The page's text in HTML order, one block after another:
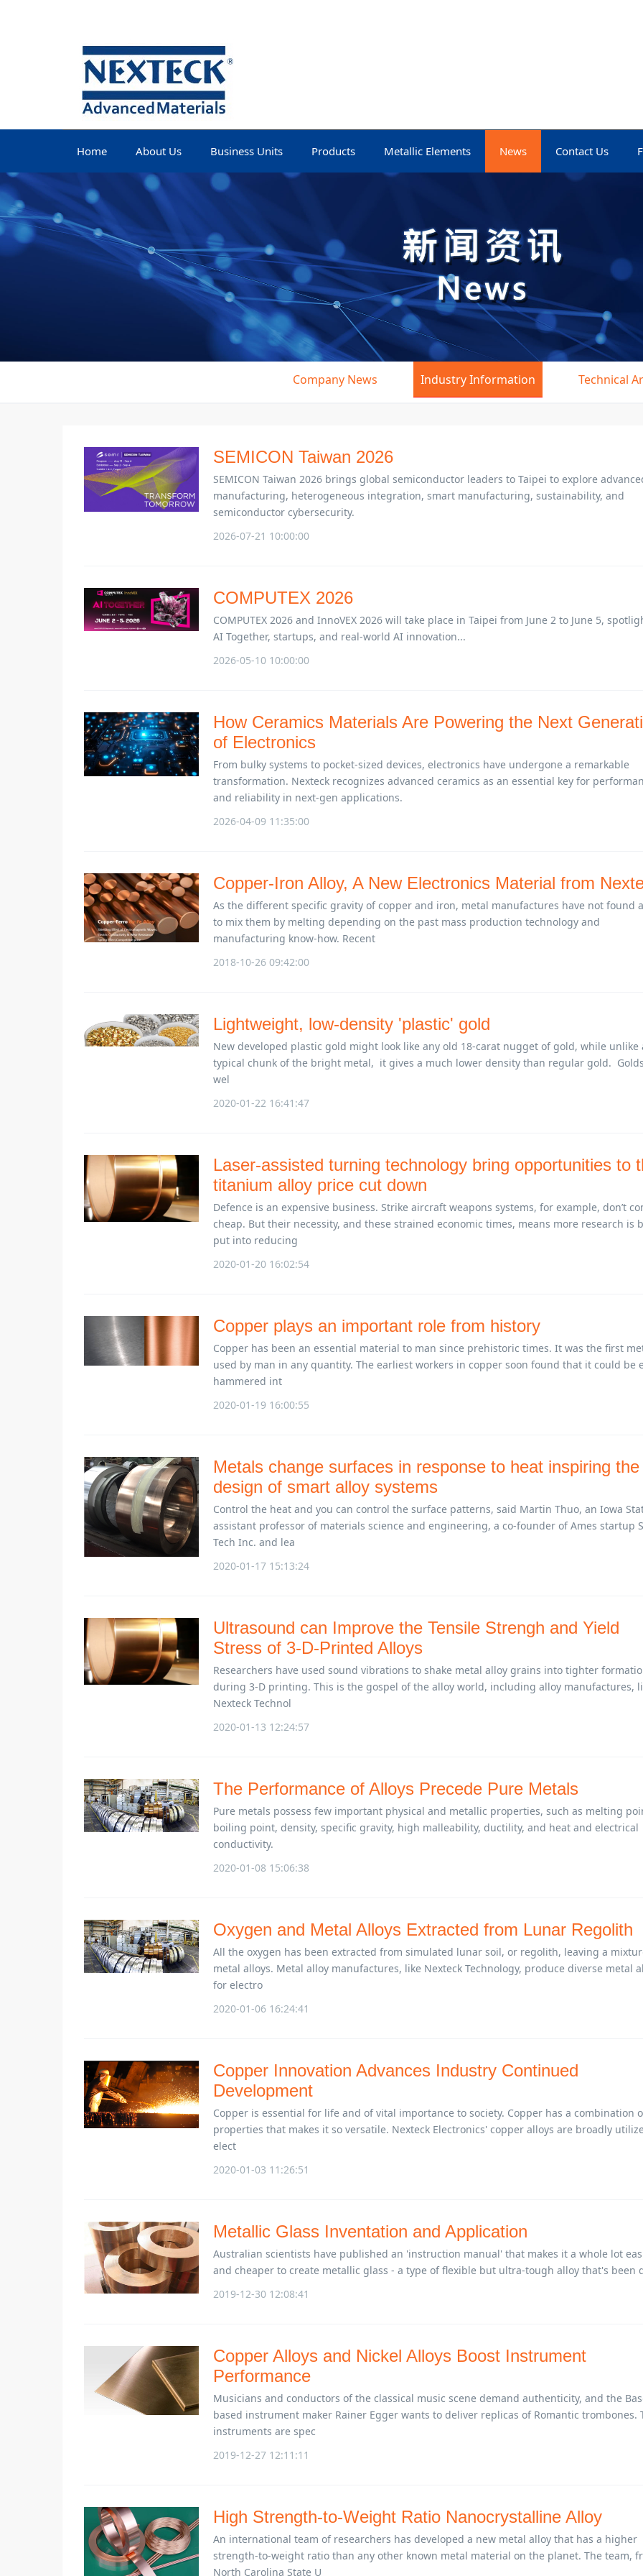
Home About Us Business Units Products Metallic Elements News Contact Us
Company News Industry Information Technical
SEMICON Taiwan 2026
SEMICON Taiwan 2026 brings global semiconductor leaders to Taipei to explore
manufacturing, heterogeneous integration, smart manufacturing, sustainability, and
semiconductor cybersecurity.
2026-07-21 10:00:00
COMPUTEX 2026
COMPUTEX 2026 and InnoVEX 2026 will take place in Taipei from June 2 to June 5,
AI Together, startups, and real-world AI innovation...
2026-05-10 10:00:00
How Ceramics Materials Are Powering the Next
of Electronics
From bulky systems to pocket-sized devices, electronics have undergone a remarkable
transformation. Nexteck recognizes advanced ceramics as an essential key for
and reliability in next-gen applications.
2026-04-09 11:35:00
Copper-Iron Alloy, A New Electronics Material from
As the different specific gravity of copper and iron, metal manufactures have not found
to mix them by melting depending on the past mass production technology and
manufacturing know-how. Recent
2018-10-26 09:42:00
Lightweight, low-density 'plastic' gold
New developed plastic gold might look like any old 18-carat nugget of gold, while unlike
typical chunk of the bright metal, it gives a much lower density than regular gold.
wel
2020-01-22 16:41:47
Laser-assisted turning technology bring opportunities to
titanium alloy price cut down
Defence is an expensive business. Strike aircraft weapons systems, for example, don’t
cheap. But their necessity, and these strained economic times, means more research is
put into reducing
2020-01-20 16:02:54
Copper plays an important role from history
Copper has been an essential material to man since prehistoric times. It was the first
used by man in any quantity. The earliest workers in copper soon found that it could be
hammered int
2020-01-19 16:00:55
Metals change surfaces in response to heat inspiring the
design of smart alloy systems
Control the heat and you can control the surface patterns, said Martin Thuo, an Iowa
assistant professor of materials science and engineering, a co-founder of Ames startup
Tech Inc. and lea
2020-01-17 15:13:24
Ultrasound can Improve the Tensile Strengh and Yield
Stress of 3-D-Printed Alloys
Researchers have used sound vibrations to shake metal alloy grains into tighter
during 3-D printing. This is the gospel of the alloy world, including alloy manufactures,
Nexteck Technol
2020-01-13 12:24:57
The Performance of Alloys Precede Pure Metals
Pure metals possess few important physical and metallic properties, such as melting
boiling point, density, specific gravity, high malleability, ductility, and heat and electrical
conductivity.
2020-01-08 15:06:38
Oxygen and Metal Alloys Extracted from Lunar Regolith
All the oxygen has been extracted from simulated lunar soil, or regolith, leaving a
metal alloys. Metal alloy manufactures, like Nexteck Technology, produce diverse metal
for electro
2020-01-06 16:24:41
Copper Innovation Advances Industry Continued
Development
Copper is essential for life and of vital importance to society. Copper has a combination
properties that makes it so versatile. Nexteck Electronics' copper alloys are broadly
elect
2020-01-03 11:26:51
Metallic Glass Inventation and Application
Australian scientists have published an 'instruction manual' that makes it a whole lot
and cheaper to create metallic glass - a type of flexible but ultra-tough alloy that's been
2019-12-30 12:08:41
Copper Alloys and Nickel Alloys Boost Instrument
Performance
Musicians and conductors of the classical music scene demand authenticity, and the
based instrument maker Rainer Egger wants to deliver replicas of Romantic trombones.
instruments are spec
2019-12-27 12:11:11
High Strength-to-Weight Ratio Nanocrystalline Alloy
An international team of researchers has developed a new metal alloy that has a higher
strength-to-weight ratio than any other known metal material on the planet. The team,
North Carolina State U